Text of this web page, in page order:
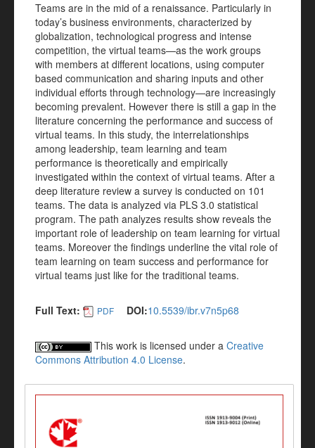
Teams are in the mid of a renaissance. Particularly in
today’s business environments, characterized by
globalization, technological progress and intense
competition, the virtual teams—as the work groups
with members at different locations, using computer
based communication and sharing inputs and other
individual efforts through technology—are increasingly
becoming prevalent. However there is still a gap in the
literature concerning the performance and success of
virtual teams. In this study, the interrelationships
among leadership, team learning and team
performance is theoretically and empirically
investigated within the context of virtual teams. After a
deep literature review a survey is conducted on 101
teams. The data is analyzed via PLS 3.0 statistical
program. The path analyzes results show reveals the
important role of leadership on team learning for virtual
teams. Moreover the findings underline the vital role of
team learning on team success and performance for
virtual teams just like for the traditional teams.
Full Text: PDF DOI:10.5539/ibr.v7n5p68
This work is licensed under a Creative
Commons Attribution 4.0 License.